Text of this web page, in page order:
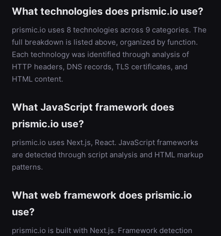
What technologies does prismic.io use?
prismic.io uses 8 technologies across 9 categories. The
full breakdown is listed above, organized by function.
Each technology was identified through analysis of
HTTP headers, DNS records, TLS certificates, and
HTML content.
What JavaScript framework does
prismic.io use?
prismic.io uses Next.js, React. JavaScript frameworks
are detected through script analysis and HTML markup
patterns.
What web framework does prismic.io
use?
prismic.io is built with Next.js. Framework detection